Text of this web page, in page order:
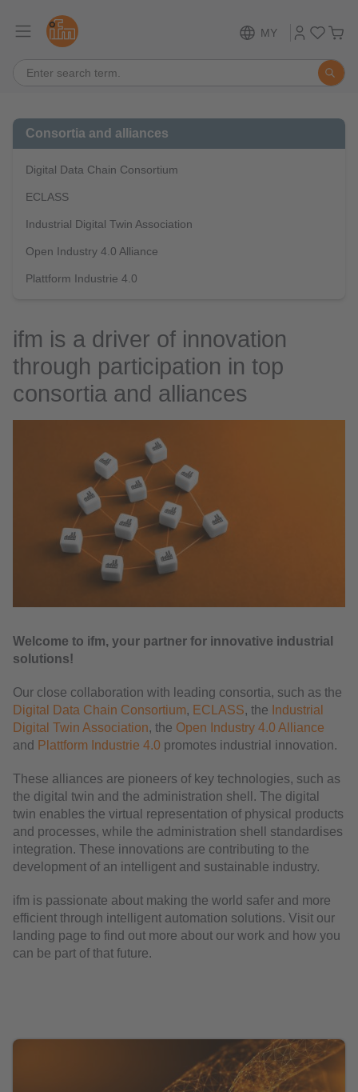
MY
Consortia and alliances
Digital Data Chain Consortium
ECLASS
Industrial Digital Twin Association
Open Industry 4.0 Alliance
Plattform Industrie 4.0
ifm is a driver of innovation
through participation in top
consortia and alliances
Welcome to ifm, your partner for innovative industrial
solutions!
Our close collaboration with leading consortia, such as the
Digital Data Chain Consortium, ECLASS, the Industrial
Digital Twin Association, the Open Industry 4.0 Alliance
and Plattform Industrie 4.0 promotes industrial innovation.
These alliances are pioneers of key technologies, such as
the digital twin and the administration shell. The digital
twin enables the virtual representation of physical products
and processes, while the administration shell standardises
integration. These innovations are contributing to the
development of an intelligent and sustainable industry.
ifm is passionate about making the world safer and more
efficient through intelligent automation solutions. Visit our
landing page to find out more about our work and how you
can be part of that future.